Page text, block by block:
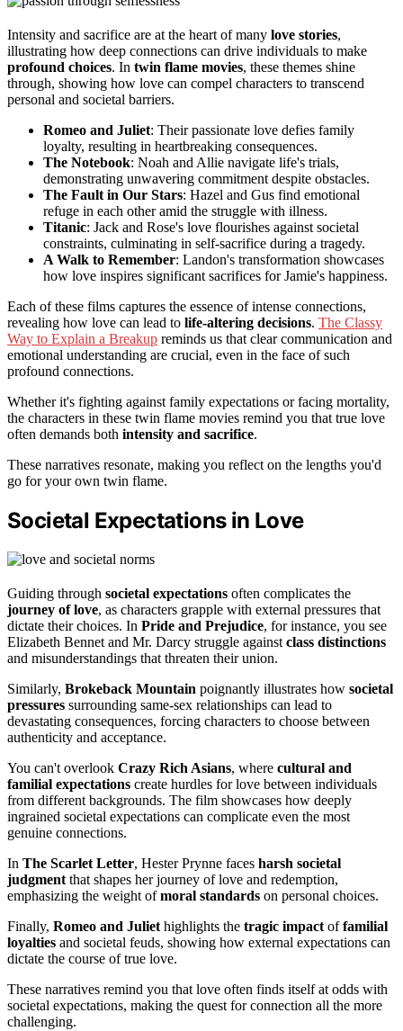
Intensity and sacrifice are at the heart of many love stories,
illustrating how deep connections can drive individuals to make
profound choices. In twin flame movies, these themes shine
through, showing how love can compel characters to transcend
personal and societal barriers.
Romeo and Juliet: Their passionate love defies family
loyalty, resulting in heartbreaking consequences.
The Notebook: Noah and Allie navigate life's trials,
demonstrating unwavering commitment despite obstacles.
The Fault in Our Stars: Hazel and Gus find emotional
refuge in each other amid the struggle with illness.
Titanic: Jack and Rose's love flourishes against societal
constraints, culminating in self-sacrifice during a tragedy.
A Walk to Remember: Landon's transformation showcases
how love inspires significant sacrifices for Jamie's happiness.
Each of these films captures the essence of intense connections,
revealing how love can lead to life-altering decisions. The Classy
Way to Explain a Breakup reminds us that clear communication and
emotional understanding are crucial, even in the face of such
profound connections.
Whether it's fighting against family expectations or facing mortality,
the characters in these twin flame movies remind you that true love
often demands both intensity and sacrifice.
These narratives resonate, making you reflect on the lengths you'd
go for your own twin flame.
Societal Expectations in Love
Guiding through societal expectations often complicates the
journey of love, as characters grapple with external pressures that
dictate their choices. In Pride and Prejudice, for instance, you see
Elizabeth Bennet and Mr. Darcy struggle against class distinctions
and misunderstandings that threaten their union.
Similarly, Brokeback Mountain poignantly illustrates how societal
pressures surrounding same-sex relationships can lead to
devastating consequences, forcing characters to choose between
authenticity and acceptance.
You can't overlook Crazy Rich Asians, where cultural and
familial expectations create hurdles for love between individuals
from different backgrounds. The film showcases how deeply
ingrained societal expectations can complicate even the most
genuine connections.
In The Scarlet Letter, Hester Prynne faces harsh societal
judgment that shapes her journey of love and redemption,
emphasizing the weight ofmoral standards on personal choices.
Finally, Romeo and Juliet highlights the tragic impact offamilial
loyalties and societal feuds, showing how external expectations can
dictate the course of true love.
These narratives remind you that love often finds itself at odds with
societal expectations, making the quest for connection all the more
challenging.